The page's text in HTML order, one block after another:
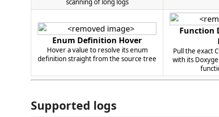
scanning of long logs
Enum Definition Hover
Hover a value to resolve its enum
definition straight from the source tree
Function
Pull the exact
with its
Supported logs